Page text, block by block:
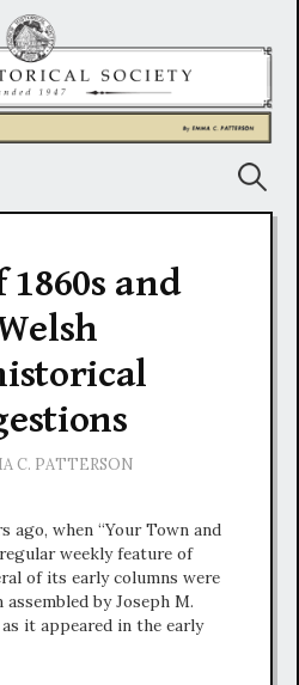
Search
and
C. PATTERSON
ago, when “Your Town and
weekly feature of
of its early columns were
by Joseph M.
it appeared in the early